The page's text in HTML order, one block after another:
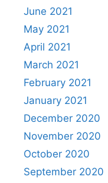
June 2021
May 2021
April 2021
March 2021
February 2021
January 2021
December 2020
November 2020
October 2020
September 2020